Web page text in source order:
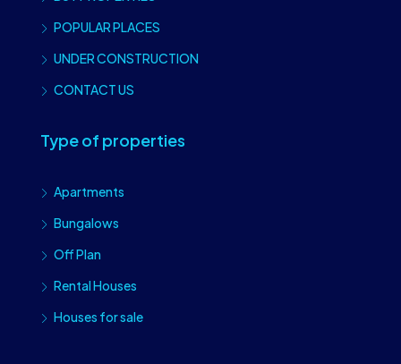
POPULAR PLACES
UNDER CONSTRUCTION
CONTACT US
Type of properties
Apartments
Bungalows
Off Plan
Rental Houses
Houses for sale